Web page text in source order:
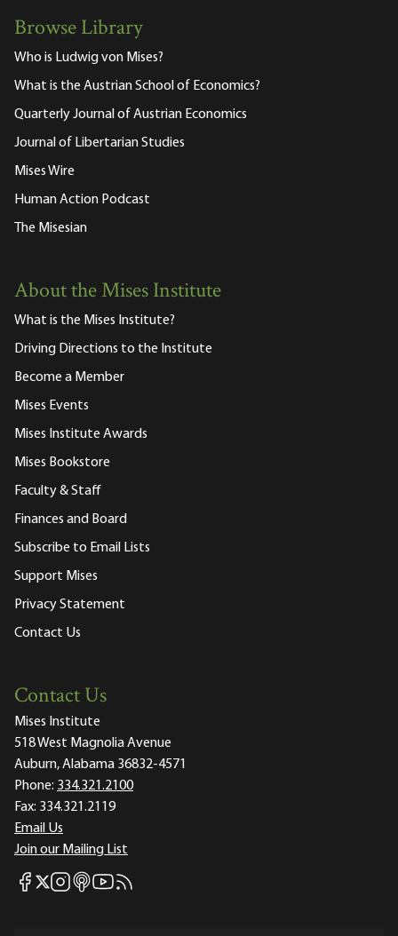
Browse Library
Who is Ludwig von Mises?
What is the Austrian School of Economics?
Quarterly Journal of Austrian Economics
Journal of Libertarian Studies
Mises Wire
Human Action Podcast
The Misesian
About the Mises Institute
What is the Mises Institute?
Driving Directions to the Institute
Become a Member
Mises Events
Mises Institute Awards
Mises Bookstore
Faculty & Staff
Finances and Board
Subscribe to Email Lists
Support Mises
Privacy Statement
Contact Us
Contact Us
Mises Institute
518 West Magnolia Avenue
Auburn, Alabama 36832-4571
Phone: 334.321.2100
Fax: 334.321.2119
Email Us
Join our Mailing List
Mises Facebook
Mises X
Mises Instagram
Mises itunes
Mises Youtube
Mises RSS feed